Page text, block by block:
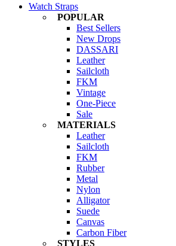
Watch Straps
POPULAR
Best Sellers
New Drops
DASSARI
Leather
Sailcloth
FKM
Vintage
One-Piece
Sale
MATERIALS
Leather
Sailcloth
FKM
Rubber
Metal
Nylon
Alligator
Suede
Canvas
Carbon Fiber
STYLES